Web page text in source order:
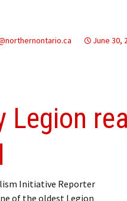
June 30,
Legion
Initiative Reporter
of the oldest Legion